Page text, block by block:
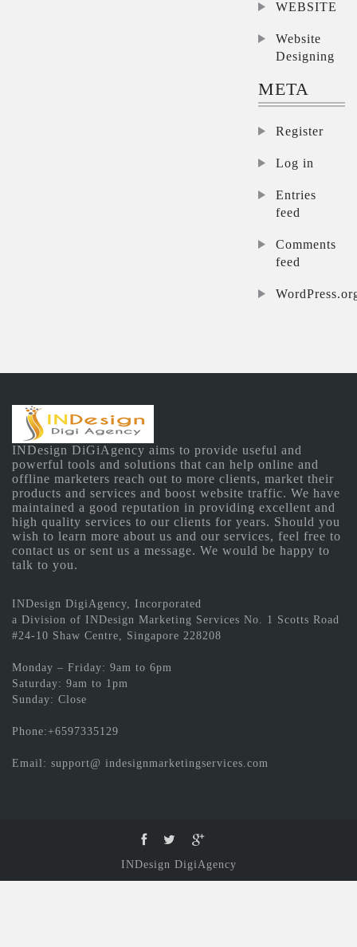
WEBSITE
Website
Designing
META
Register
Log in
Entries
feed
Comments
feed
INDesign DiGiAgency aims to provide useful and
powerful tools and solutions that can help online and
offline marketers reach out to more clients, market their
products and services and boost website traffic. We have
maintained a good reputation in providing excellent and
high quality services to our clients for years. Should you
wish to learn more about us and our services, feel free to
contact us or sent us a message. We would be happy to
talk to you.
INDesign DigiAgency, Incorporated
a Division of INDesign Marketing Services No. 1 Scotts Road
#24-10 Shaw Centre, Singapore 228208
Monday – Friday: 9am to 6pm
Saturday: 9am to 1pm
Sunday: Close
Phone:+6597335129
Email: support@ indesignmarketingservices.com
INDesign DigiAgency